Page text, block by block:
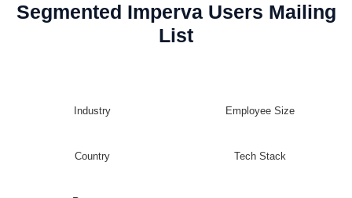
Segmented Imperva Users Mailing
List
Industry Employee Size
Country Tech Stack